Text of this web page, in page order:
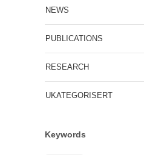
NEWS
PUBLICATIONS
RESEARCH
UKATEGORISERT
Keywords